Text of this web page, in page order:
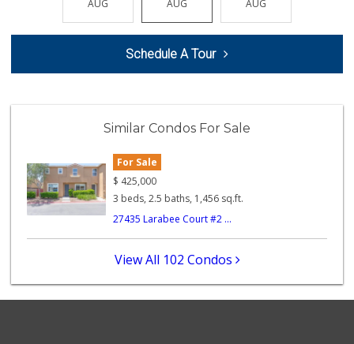
(951) 676-4595
291 Reviews
Vons
(951) 296-9647
11 Reviews
293 Reviews
AUG AUG AUG
Schedule A Tour
Similar Condos For Sale
For Sale
$ 425,000
3 beds, 2.5 baths, 1,456 sq.ft.
27435 Larabee Court #2 ...
View All 102 Condos